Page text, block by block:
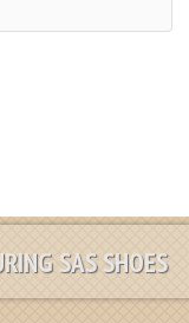
SAS SHOES